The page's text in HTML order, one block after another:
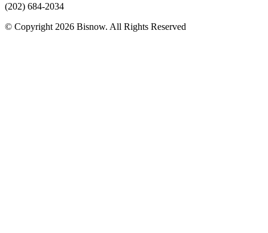
(202) 684-2034
© Copyright 2026 Bisnow. All Rights Reserved